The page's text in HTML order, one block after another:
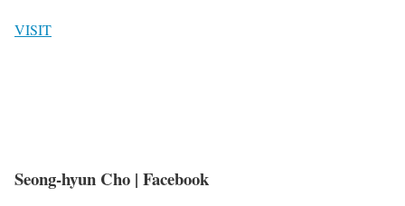
VISIT
Seong-hyun Cho | Facebook